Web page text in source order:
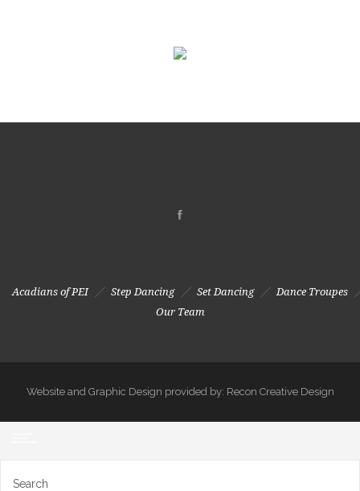
Acadians of PEI Step Dancing Set Dancing
Dance Troupes
Our Team
Website and Graphic Design provided by: Recon Creative Design